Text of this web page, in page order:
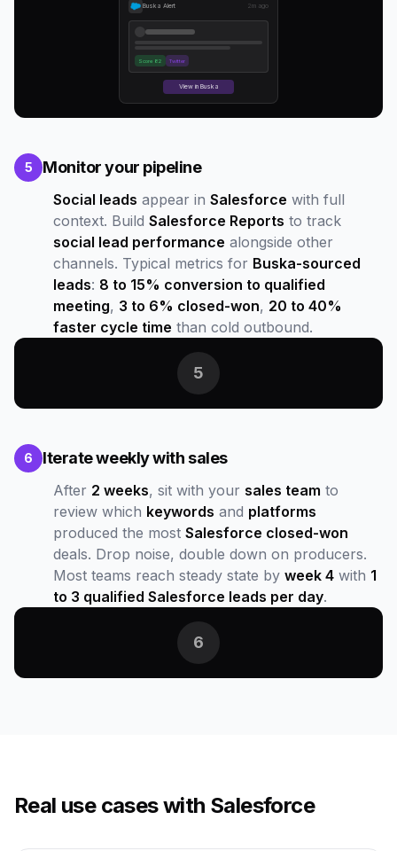
Buska Alert 2m ago
Score 82 Twitter
View in Buska
5 Monitor your pipeline
Social leads appear in Salesforce with full
context. Build Salesforce Reports to track
social lead performance alongside other
channels. Typical metrics for Buska-sourced
leads: 8 to 15% conversion to qualified
meeting, 3 to 6% closed-won, 20 to 40%
faster cycle time than cold outbound.
5
6 Iterate weekly with sales
After 2 weeks, sit with your sales team to
review which keywords and platforms
produced the most Salesforce closed-won
deals. Drop noise, double down on producers.
Most teams reach steady state by week 4 with 1
to 3 qualified Salesforce leads per day.
6
Real use cases with Salesforce